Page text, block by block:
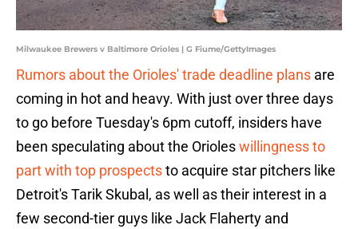
Milwaukee Brewers v Baltimore Orioles | G Fiume/GettyImages
Rumors about the Orioles' trade deadline plans are
coming in hot and heavy. With just over three days
to go before Tuesday's 6pm cutoff, insiders have
been speculating about the Orioleswillingness to
part with top prospectsto acquire star pitchers like
Detroit's Tarik Skubal, as well as their interest in a
few second-tier guys like Jack Flaherty and